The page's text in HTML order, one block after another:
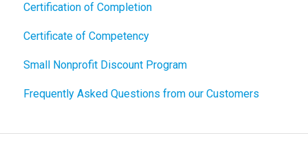
Certification of Completion
Certificate of Competency
Small Nonprofit Discount Program
Frequently Asked Questions from our Customers